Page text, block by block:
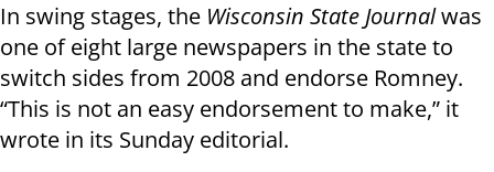
In swing stages, the Wisconsin State Journalwas
one of eight large newspapers in the state to
switch sides from 2008 and endorse Romney.
“This is not an easy endorsement to make,” it
wrote in its Sunday editorial.